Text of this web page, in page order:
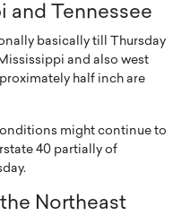
and Tennessee
basically till Thursday
and also west
half inch are
might continue to
40 partially of
Northeast